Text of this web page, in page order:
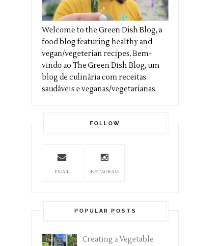
Welcome to the Green Dish Blog, a
food blog featuring healthy and
vegan/vegeterian recipes. Bem-
vindo ao The Green Dish Blog, um
blog de culinária com receitas
saudáveis e veganas/vegetarianas.
FOLLOW
EMAIL INSTAGRAM
POPULAR POSTS
Creating a Vegetable